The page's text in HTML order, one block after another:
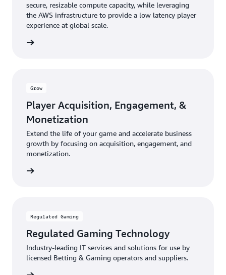
secure, resizable compute capacity, while leveraging
the AWS infrastructure to provide a low latency player
experience at global scale.
Grow
Player Acquisition, Engagement, &
Monetization
Extend the life of your game and accelerate business
growth by focusing on acquisition, engagement, and
monetization.
Regulated Gaming
Regulated Gaming Technology
Industry-leading IT services and solutions for use by
licensed Betting & Gaming operators and suppliers.